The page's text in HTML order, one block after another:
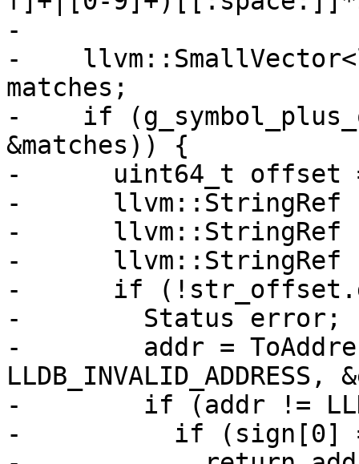
-
-
matches;
-    if
&matches)) {
-      uint64_t offset
-      llvm::StringRef
-      llvm::StringRef
-      llvm::StringRef
-      if
-        Status error;
-        addr =
-        if (addr !=
-          if (sign[0]